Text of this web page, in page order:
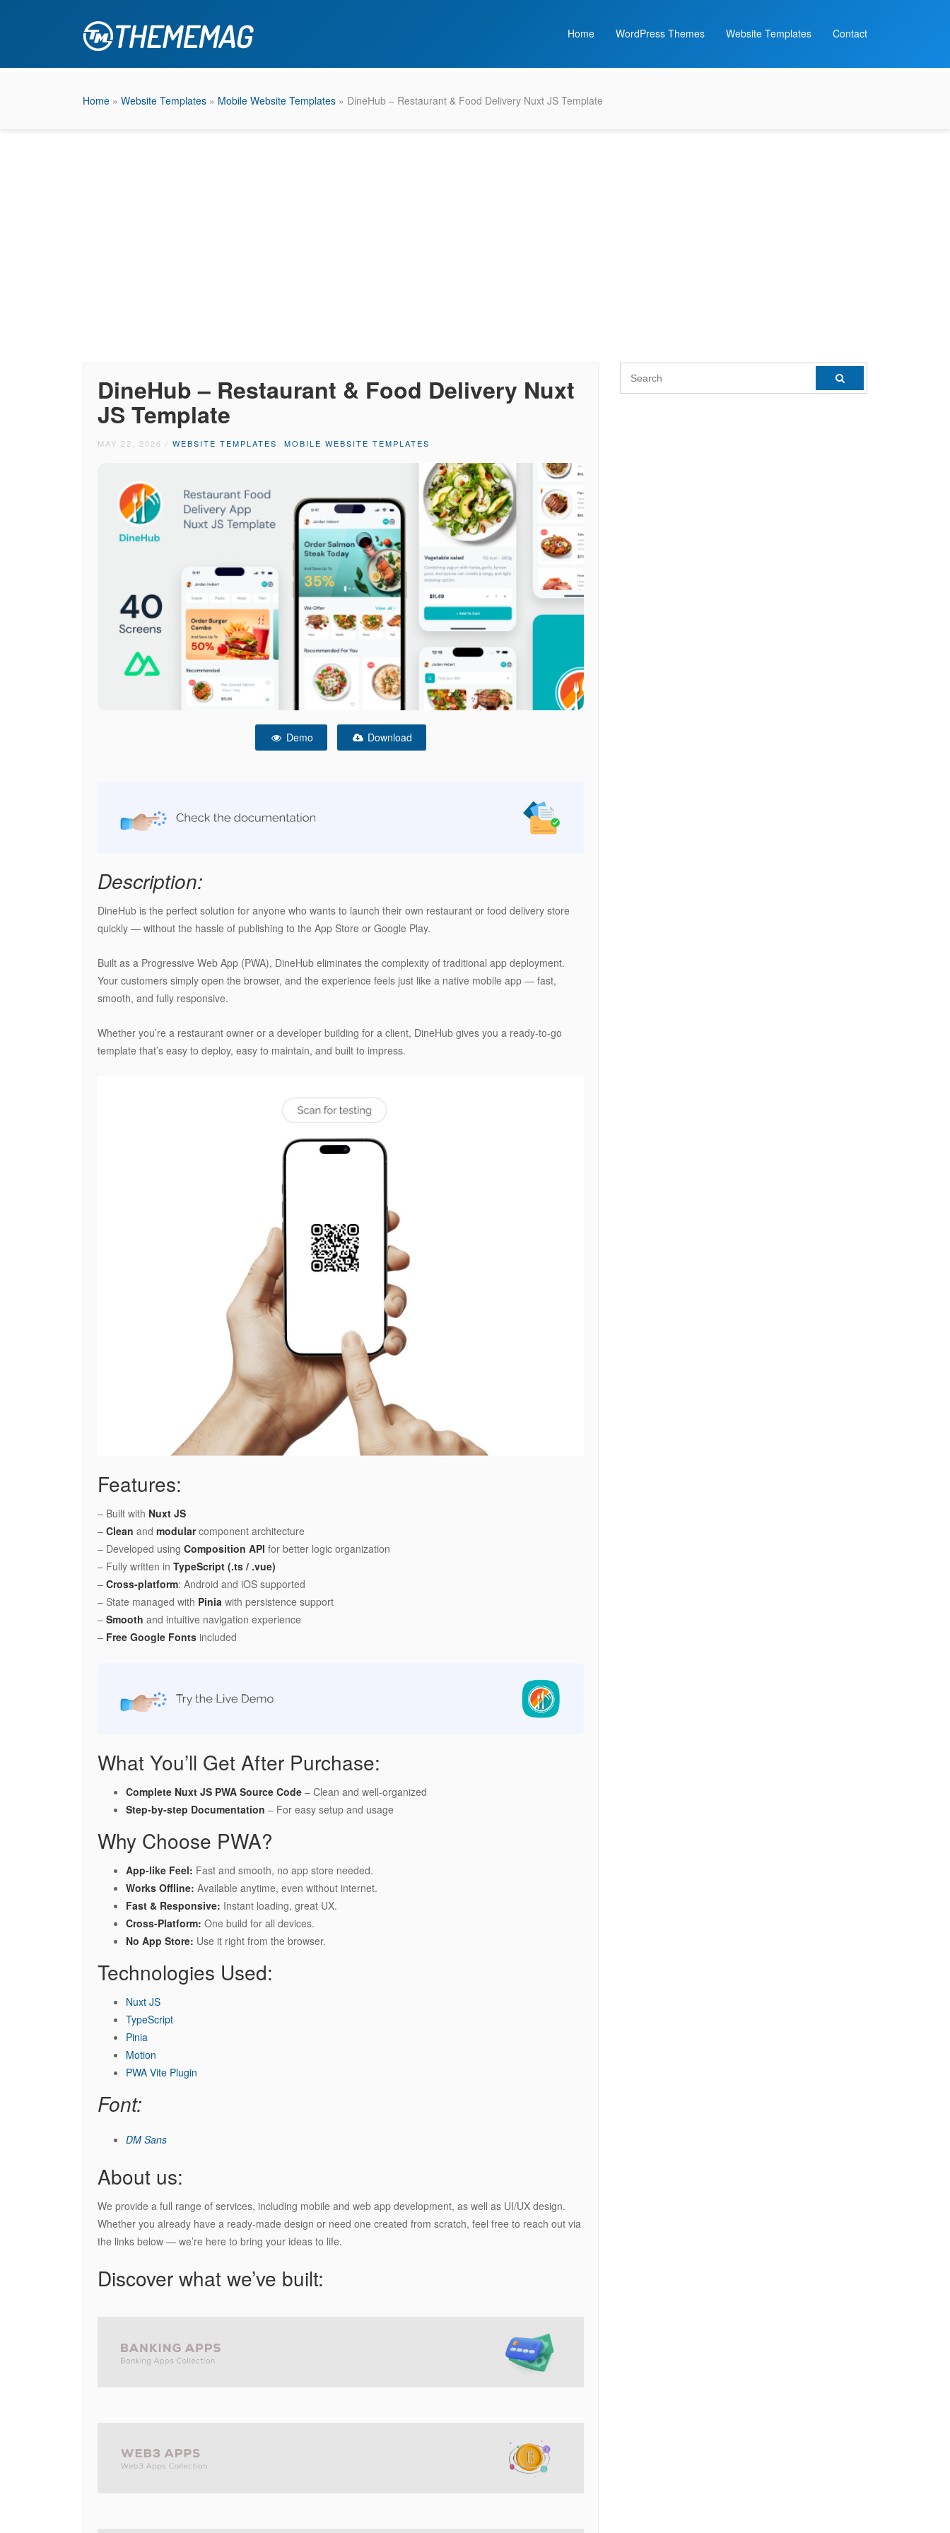
Home WordPress Themes Website Templates Contact
Home » Website Templates » Mobile Website Templates » DineHub – Restaurant & Food Delivery Nuxt JS Template
DineHub – Restaurant & Food Delivery Nuxt
JS Template
MAY 22, 2026 / WEBSITE TEMPLATES MOBILE WEBSITE TEMPLATES
Demo Download
Description:
DineHub is the perfect solution for anyone who wants to launch their own restaurant or food delivery store
quickly — without the hassle of publishing to the App Store or Google Play.
Built as a Progressive Web App (PWA), DineHub eliminates the complexity of traditional app deployment.
Your customers simply open the browser, and the experience feels just like a native mobile app — fast,
smooth, and fully responsive.
Whether you’re a restaurant owner or a developer building for a client, DineHub gives you a ready-to-go
template that’s easy to deploy, easy to maintain, and built to impress.
Features:
– Built with Nuxt JS
– Clean and modularcomponent architecture
– Developed using Composition API for better logic organization
– Fully written in TypeScript (.ts / .vue)
– Cross-platform: Android and iOS supported
– State managed with Pinia with persistence support
– Smooth and intuitive navigation experience
– Free Google Fonts included
What You’ll Get After Purchase:
Complete Nuxt JS PWA Source Code – Clean and well-organized
Step-by-step Documentation – For easy setup and usage
Why Choose PWA?
App-like Feel: Fast and smooth, no app store needed.
Works Offline: Available anytime, even without internet.
Fast & Responsive: Instant loading, great UX.
Cross-Platform: One build for all devices.
No App Store: Use it right from the browser.
Technologies Used:
Nuxt JS
TypeScript
Pinia
Motion
PWA Vite Plugin
Font:
DM Sans
About us:
We provide a full range of services, including mobile and web app development, as well as UI/UX design.
Whether you already have a ready-made design or need one created from scratch, feel free to reach out via
the links below — we’re here to bring your ideas to life.
Discover what we’ve built: